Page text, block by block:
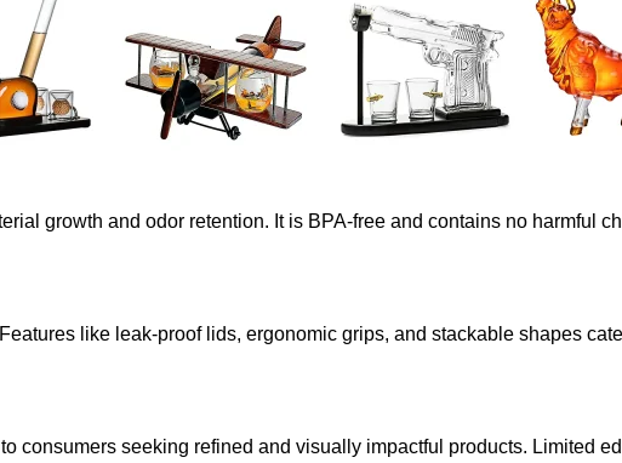
growth and odor retention. It is BPA-free and contains no harmful
like leak-proof lids, ergonomic grips, and stackable shapes
consumers seeking refined and visually impactful products. Limited